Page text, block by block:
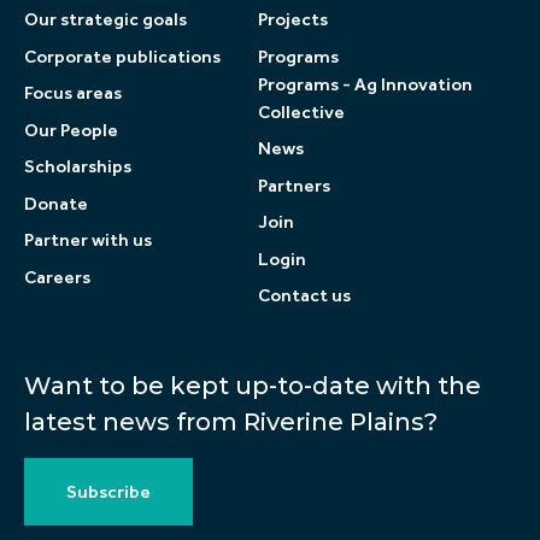
Want to be kept up-to-date with the
latest news from Riverine Plains?
Subscribe
Our strategic goals
Corporate publications
Focus areas
Our People
Scholarships
Donate
Partner with us
Careers
Projects
Programs
Programs - Ag Innovation
Collective
News
Partners
Join
Login
Contact us